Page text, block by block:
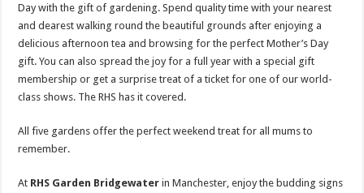
Day with the gift of gardening. Spend quality time with your nearest
and dearest walking round the beautiful grounds after enjoying a
delicious afternoon tea and browsing for the perfect Mother’s Day
gift. You can also spread the joy for a full year with a special gift
membership or get a surprise treat of a ticket for one of our world-
class shows. The RHS has it covered.
All five gardens offer the perfect weekend treat for all mums to
remember.
At RHS Garden Bridgewaterin Manchester, enjoy the budding signs